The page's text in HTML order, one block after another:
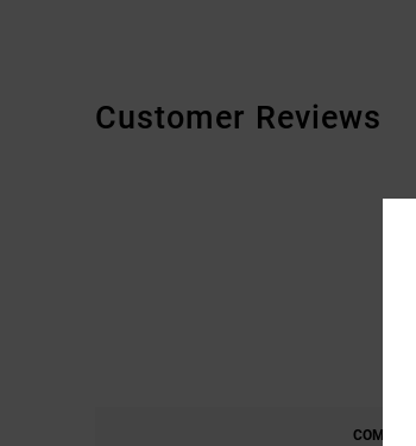
Customer Reviews
COMFORT